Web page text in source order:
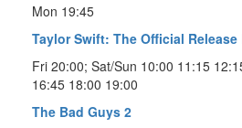
Mon 19:45
Taylor Swift: The Official
Fri 20:00; Sat/Sun 10:00 11:15
16:45 18:00 19:00
The Bad Guys 2